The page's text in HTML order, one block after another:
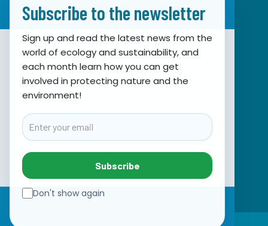
Subscribe to the newsletter
Sign up and read the latest news from the
world of ecology and sustainability, and
each month learn how you can get
involved in protecting nature and the
environment!
Email
Subscribe
Don't show again
Association for Nature, Environment and
Sustainable Development Sunce
Obala hrvatskog narodnog preporoda 7
21000 Split, Hrvatska
email:
Tel: +385.21.360779
Fax: +385.21.317254
Green phone: 072.123456